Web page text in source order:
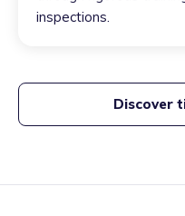
inspections.
Discover